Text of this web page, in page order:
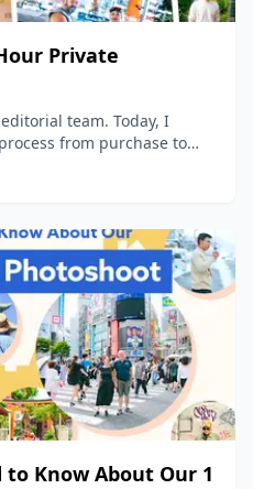
Private
team. Today, I
from purchase to
Know About Our 1